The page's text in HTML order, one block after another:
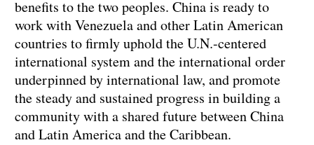
benefits to the two peoples. China is ready to
work with Venezuela and other Latin American
countries to firmly uphold the U.N.-centered
international system and the international order
underpinned by international law, and promote
the steady and sustained progress in building a
community with a shared future between China
and Latin America and the Caribbean.